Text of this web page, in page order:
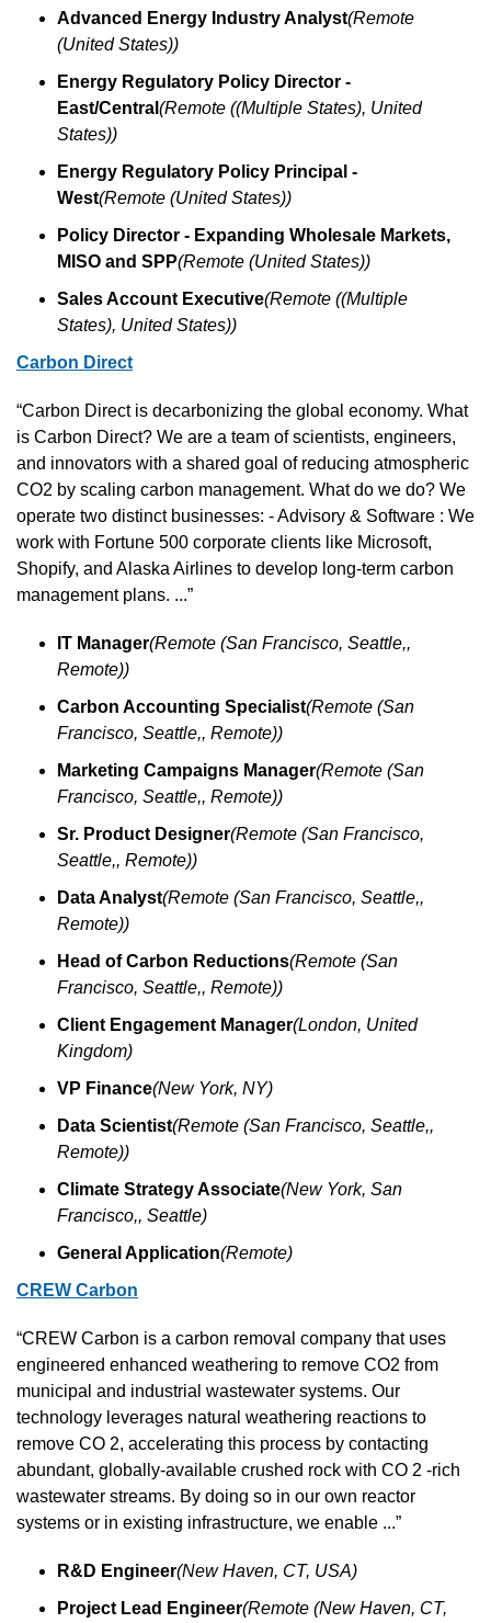
Advanced Energy Industry Analyst(Remote
(United States))
Energy Regulatory Policy Director -
East/Central (Remote ((Multiple States), United
States))
Energy Regulatory Policy Principal -
West(Remote (United States))
Policy Director - Expanding Wholesale Markets,
MISO and SPP(Remote (United States))
Sales Account Executive(Remote ((Multiple
States), United States))
Carbon Direct
“Carbon Direct is decarbonizing the global economy. What
is Carbon Direct? We are a team of scientists, engineers,
and innovators with a shared goal of reducing atmospheric
CO2 by scaling carbon management. What do we do? We
operate two distinct businesses: - Advisory & Software : We
work with Fortune 500 corporate clients like Microsoft,
Shopify, and Alaska Airlines to develop long-term carbon
management plans. ...”
IT Manager(Remote (San Francisco, Seattle,,
Remote))
Carbon Accounting Specialist(Remote (San
Francisco, Seattle,, Remote))
Marketing Campaigns Manager(Remote (San
Francisco, Seattle,, Remote))
Sr. Product Designer(Remote (San Francisco,
Seattle,, Remote))
Data Analyst(Remote (San Francisco, Seattle,,
Remote))
Head of Carbon Reductions(Remote (San
Francisco, Seattle,, Remote))
Client Engagement Manager(London, United
Kingdom)
VP Finance(New York, NY)
Data Scientist(Remote (San Francisco, Seattle,,
Remote))
Climate Strategy Associate(New York, San
Francisco,, Seattle)
General Application(Remote)
CREW Carbon
“CREW Carbon is a carbon removal company that uses
engineered enhanced weathering to remove CO2 from
municipal and industrial wastewater systems. Our
technology leverages natural weathering reactions to
remove CO 2, accelerating this process by contacting
abundant, globally-available crushed rock with CO 2 -rich
wastewater streams. By doing so in our own reactor
systems or in existing infrastructure, we enable ...”
R&D Engineer(New Haven, CT, USA)
Project Lead Engineer(Remote (New Haven, CT,